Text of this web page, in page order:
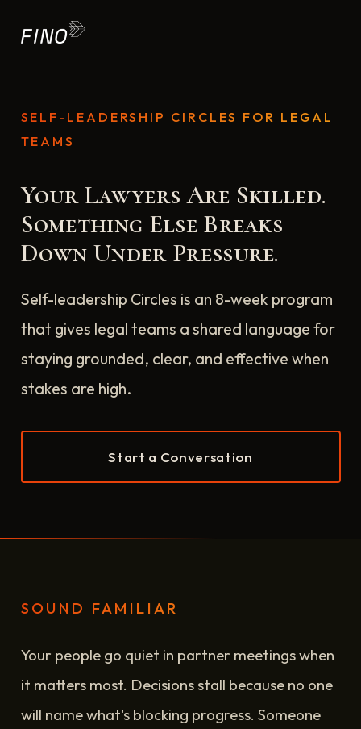
SELF-LEADERSHIP CIRCLES FOR LEGAL
TEAMS
Your Lawyers Are Skilled.
Something Else Breaks
Down Under Pressure.
Self-leadership Circles is an 8-week program
that gives legal teams a shared language for
staying grounded, clear, and effective when
stakes are high.
Start a Conversation
SOUND FAMILIAR
Your people go quiet in partner meetings when
it matters most. Decisions stall because no one
will name what's blocking progress. Someone